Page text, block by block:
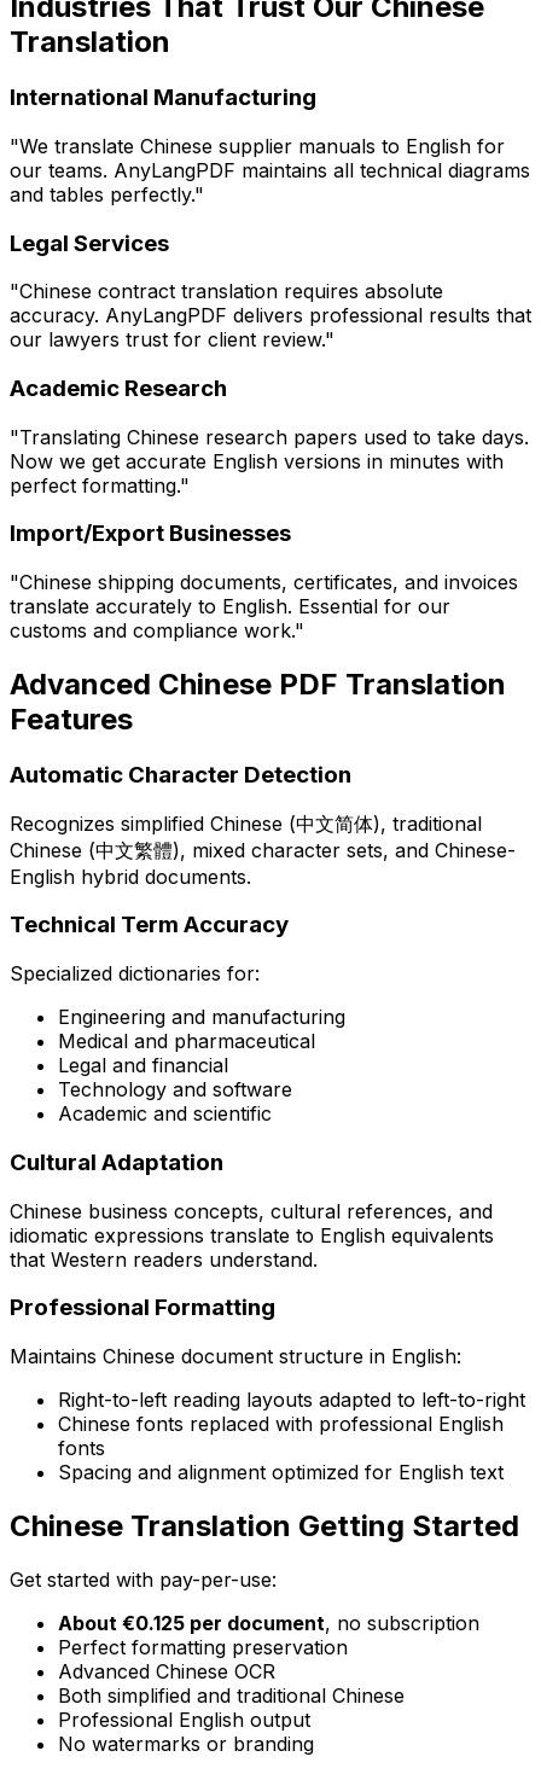
Translation
International Manufacturing
"We translate Chinese supplier manuals to English for
our teams. AnyLangPDF maintains all technical diagrams
and tables perfectly."
Legal Services
"Chinese contract translation requires absolute
accuracy. AnyLangPDF delivers professional results that
our lawyers trust for client review."
Academic Research
"Translating Chinese research papers used to take days.
Now we get accurate English versions in minutes with
perfect formatting."
Import/Export Businesses
"Chinese shipping documents, certificates, and invoices
translate accurately to English. Essential for our
customs and compliance work."
Advanced Chinese PDF Translation
Features
Automatic Character Detection
Recognizes simplified Chinese (中文简体), traditional
Chinese (中文繁體), mixed character sets, and Chinese-
English hybrid documents.
Technical Term Accuracy
Specialized dictionaries for:
Engineering and manufacturing
Medical and pharmaceutical
Legal and financial
Technology and software
Academic and scientific
Cultural Adaptation
Chinese business concepts, cultural references, and
idiomatic expressions translate to English equivalents
that Western readers understand.
Professional Formatting
Maintains Chinese document structure in English:
Right-to-left reading layouts adapted to left-to-right
Chinese fonts replaced with professional English
fonts
Spacing and alignment optimized for English text
Chinese Translation Getting Started
Get started with pay-per-use:
About €0.125 per document, no subscription
Perfect formatting preservation
Advanced Chinese OCR
Both simplified and traditional Chinese
Professional English output
No watermarks or branding